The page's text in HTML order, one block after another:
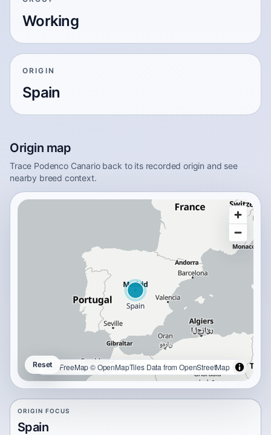
Working
ORIGIN
Spain
Origin map
Trace Podenco Canario back to its recorded origin and see
nearby breed context.
OpenFreeMap© OpenMapTilesData fromOpenStreetMap
Reset
ORIGIN FOCUS
Spain